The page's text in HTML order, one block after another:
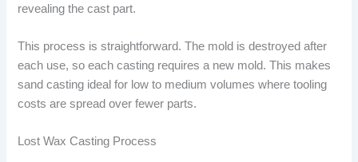
revealing the cast part.
This process is straightforward. The mold is destroyed after
each use, so each casting requires a new mold. This makes
sand casting ideal for low to medium volumes where tooling
costs are spread over fewer parts.
Lost Wax Casting Process